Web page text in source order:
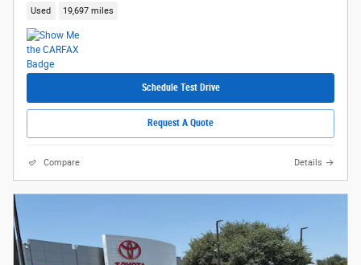
Used 19,697 miles
Schedule Test Drive
Request A Quote
Compare Details